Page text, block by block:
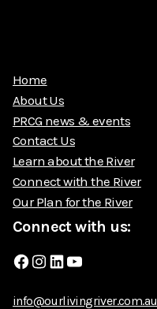
Home
About Us
PRCG news & events
Contact Us
Learn about the River
Connect with the River
Our Plan for the River
Connect with us:
Facebook
Instagram
LinkedIn
YouTube
info@ourlivingriver.com.au